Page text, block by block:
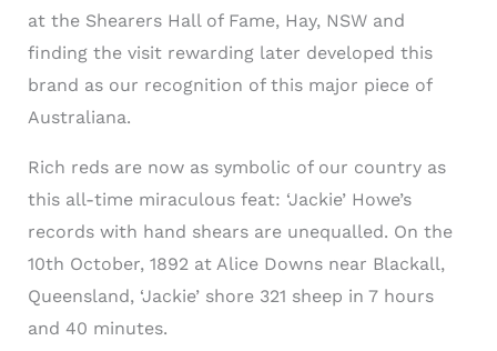
at the Shearers Hall of Fame, Hay, NSW and
finding the visit rewarding later developed this
brand as our recognition of this major piece of
Australiana.
Rich reds are now as symbolic of our country as
this all-time miraculous feat: ‘Jackie’ Howe’s
records with hand shears are unequalled. On the
10th October, 1892 at Alice Downs near Blackall,
Queensland, ‘Jackie’ shore 321 sheep in 7 hours
and 40 minutes.